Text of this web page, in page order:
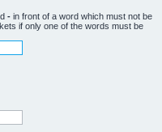
- in front of a word which must not be
if only one of the words must be